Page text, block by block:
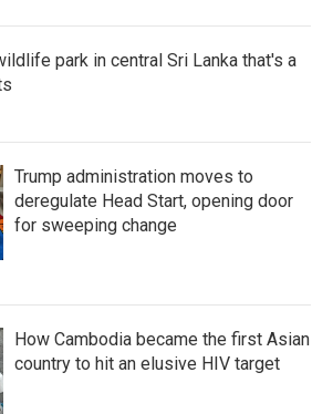
park in central Sri Lanka that's a
Trump administration moves to
deregulate Head Start, opening door
for sweeping change
How Cambodia became the first Asian
country to hit an elusive HIV target